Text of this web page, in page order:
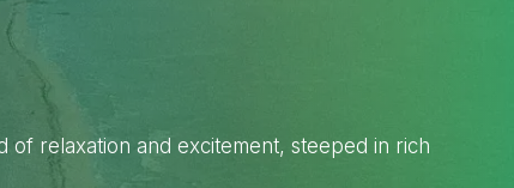
of relaxation and excitement, steeped in rich